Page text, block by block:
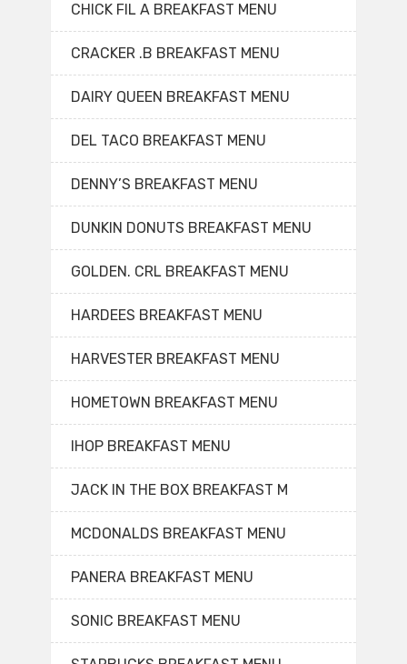
CHICK FIL A BREAKFAST MENU
CRACKER .B BREAKFAST MENU
DAIRY QUEEN BREAKFAST MENU
DEL TACO BREAKFAST MENU
DENNY’S BREAKFAST MENU
DUNKIN DONUTS BREAKFAST MENU
GOLDEN. CRL BREAKFAST MENU
HARDEES BREAKFAST MENU
HARVESTER BREAKFAST MENU
HOMETOWN BREAKFAST MENU
IHOP BREAKFAST MENU
JACK IN THE BOX BREAKFAST M
MCDONALDS BREAKFAST MENU
PANERA BREAKFAST MENU
SONIC BREAKFAST MENU